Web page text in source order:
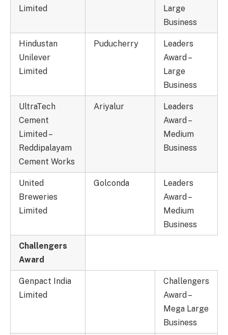
Limited
Large
Business
Hindustan
Unilever
Limited
Puducherry
Leaders
Award –
Large
Business
UltraTech
Cement
Limited –
Reddipalayam
Cement Works
Ariyalur
Leaders
Award –
Medium
Business
United
Breweries
Limited
Golconda
Leaders
Award –
Medium
Business
Challengers
Award
Genpact India
Limited
Challengers
Award –
Mega Large
Business